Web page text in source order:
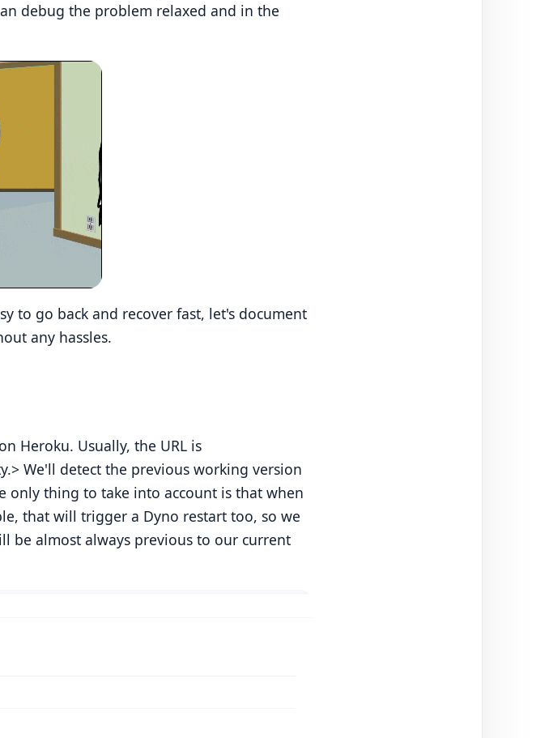
debug the problem relaxed and in the
to go back and recover fast, let's document
any hassles.
Heroku. Usually, the URL is
We'll detect the previous working version
only thing to take into account is that when
that will trigger a Dyno restart too, so we
be almost always previous to our current